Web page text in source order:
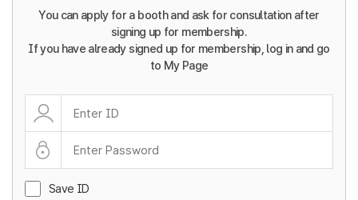
You can apply for a booth and ask for consultation after
signing up for membership.
If you have already signed up for membership, log in and go
to My Page
Save ID